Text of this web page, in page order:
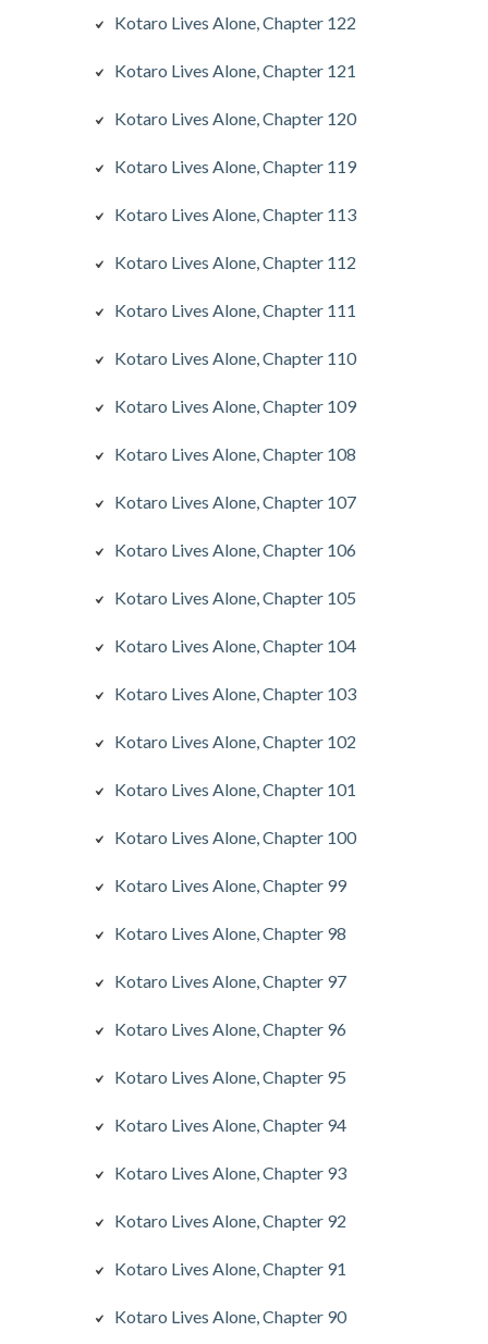
Kotaro Lives Alone, Chapter 122
Kotaro Lives Alone, Chapter 121
Kotaro Lives Alone, Chapter 120
Kotaro Lives Alone, Chapter 119
Kotaro Lives Alone, Chapter 113
Kotaro Lives Alone, Chapter 112
Kotaro Lives Alone, Chapter 111
Kotaro Lives Alone, Chapter 110
Kotaro Lives Alone, Chapter 109
Kotaro Lives Alone, Chapter 108
Kotaro Lives Alone, Chapter 107
Kotaro Lives Alone, Chapter 106
Kotaro Lives Alone, Chapter 105
Kotaro Lives Alone, Chapter 104
Kotaro Lives Alone, Chapter 103
Kotaro Lives Alone, Chapter 102
Kotaro Lives Alone, Chapter 101
Kotaro Lives Alone, Chapter 100
Kotaro Lives Alone, Chapter 99
Kotaro Lives Alone, Chapter 98
Kotaro Lives Alone, Chapter 97
Kotaro Lives Alone, Chapter 96
Kotaro Lives Alone, Chapter 95
Kotaro Lives Alone, Chapter 94
Kotaro Lives Alone, Chapter 93
Kotaro Lives Alone, Chapter 92
Kotaro Lives Alone, Chapter 91
Kotaro Lives Alone, Chapter 90